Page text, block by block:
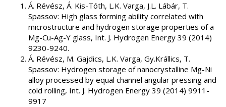
Á. Révész, Á. Kis-Tóth, L.K. Varga, J.L. Lábár, T.
Spassov: High glass forming ability correlated with
microstructure and hydrogen storage properties of a
Mg-Cu-Ag-Y glass, Int. J. Hydrogen Energy 39 (2014)
9230-9240.
Á. Révész, M. Gajdics, L.K. Varga, Gy.Krállics, T.
Spassov: Hydrogen storage of nanocrystalline Mg-Ni
alloy processed by equal channel angular pressing and
cold rolling, Int. J. Hydrogen Energy 39 (2014) 9911-
9917